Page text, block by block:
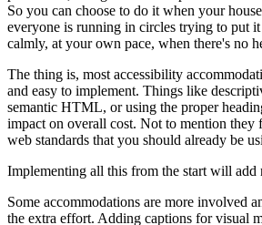
So you can choose to do it when your
everyone is running in circles trying to put
calmly, at your own pace, when there's no
The thing is, most accessibility
and easy to implement. Things like
semantic HTML, or using the proper
impact on overall cost. Not to mention they
web standards that you should already be
Implementing all this from the start will add
Some accommodations are more involved
the extra effort. Adding captions for visual